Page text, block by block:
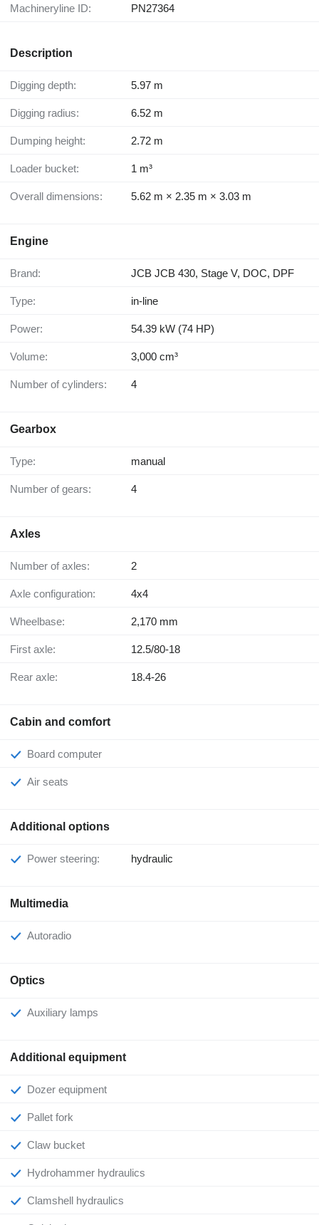
Machineryline ID: PN27364
Description
Digging depth: 5.97 m
Digging radius: 6.52 m
Dumping height: 2.72 m
Loader bucket: 1 m³
Overall dimensions: 5.62 m × 2.35 m × 3.03 m
Engine
Brand: JCB JCB 430, Stage V, DOC, DPF
Type: in-line
Power: 54.39 kW (74 HP)
Volume: 3,000 cm³
Number of cylinders: 4
Gearbox
Type: manual
Number of gears: 4
Axles
Number of axles: 2
Axle configuration: 4x4
Wheelbase: 2,170 mm
First axle: 12.5/80-18
Rear axle: 18.4-26
Cabin and comfort
Board computer
Air seats
Additional options
Power steering: hydraulic
Multimedia
Autoradio
Optics
Auxiliary lamps
Additional equipment
Dozer equipment
Pallet fork
Claw bucket
Hydrohammer hydraulics
Clamshell hydraulics